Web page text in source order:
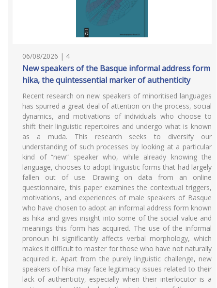
06/08/2026 | 4
New speakers of the Basque informal address form
hika, the quintessential marker of authenticity
Recent research on new speakers of minoritised languages
has spurred a great deal of attention on the process, social
dynamics, and motivations of individuals who choose to
shift their linguistic repertoires and undergo what is known
as a muda. This research seeks to diversify our
understanding of such processes by looking at a particular
kind of “new” speaker who, while already knowing the
language, chooses to adopt linguistic forms that had largely
fallen out of use. Drawing on data from an online
questionnaire, this paper examines the contextual triggers,
motivations, and experiences of male speakers of Basque
who have chosen to adopt an informal address form known
as hika and gives insight into some of the social value and
meanings this form has acquired. The use of the informal
pronoun hi significantly affects verbal morphology, which
makes it difficult to master for those who have not naturally
acquired it. Apart from the purely linguistic challenge, new
speakers of hika may face legitimacy issues related to their
lack of authenticity, especially when their interlocutor is a